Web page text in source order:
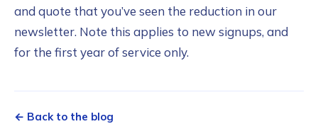
and quote that you’ve seen the reduction in our
newsletter. Note this applies to new signups, and
for the first year of service only.
← Back to the blog